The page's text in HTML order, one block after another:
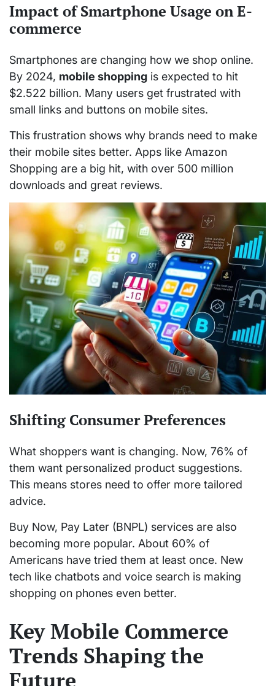
Impact of Smartphone Usage on E-
commerce
Smartphones are changing how we shop online.
By 2024, mobile shopping is expected to hit
$2.522 billion. Many users get frustrated with
small links and buttons on mobile sites.
This frustration shows why brands need to make
their mobile sites better. Apps like Amazon
Shopping are a big hit, with over 500 million
downloads and great reviews.
Shifting Consumer Preferences
What shoppers want is changing. Now, 76% of
them want personalized product suggestions.
This means stores need to offer more tailored
advice.
Buy Now, Pay Later (BNPL) services are also
becoming more popular. About 60% of
Americans have tried them at least once. New
tech like chatbots and voice search is making
shopping on phones even better.
Key Mobile Commerce
Trends Shaping the
Future